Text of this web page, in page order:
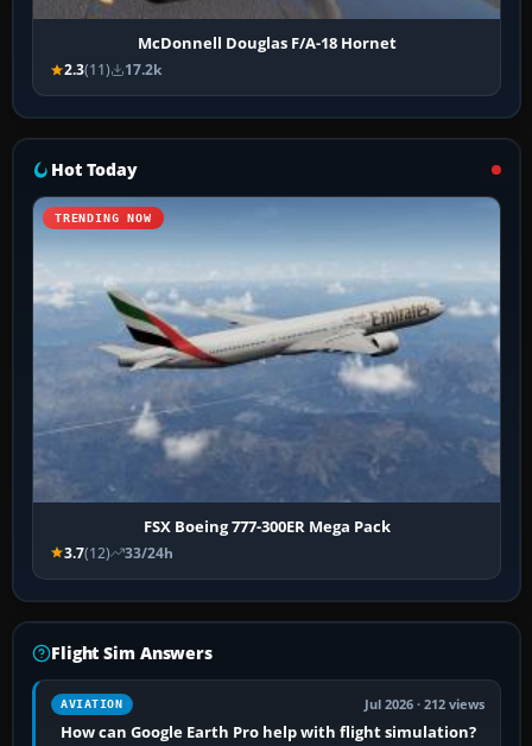
McDonnell Douglas F/A-18 Hornet
2.3(11) 17.2k
Hot Today
TRENDING NOW
FSX Boeing 777-300ER Mega Pack
3.7(12) 33/24h
Flight Sim Answers
AVIATION Jul 2026 · 212 views
How can Google Earth Pro help with flight simulation?